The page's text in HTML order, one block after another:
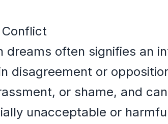
dreams often signifies an
disagreement or
or shame, and
unacceptable or